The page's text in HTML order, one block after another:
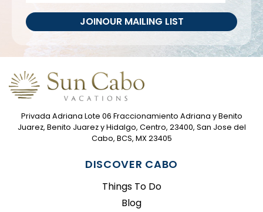
Privada Adriana Lote 06 Fraccionamiento Adriana y Benito
Juarez, Benito Juarez y Hidalgo, Centro, 23400, San Jose del
Cabo, BCS, MX 23405
DISCOVER CABO
Things To Do
Blog
JOINOUR MAILING LIST